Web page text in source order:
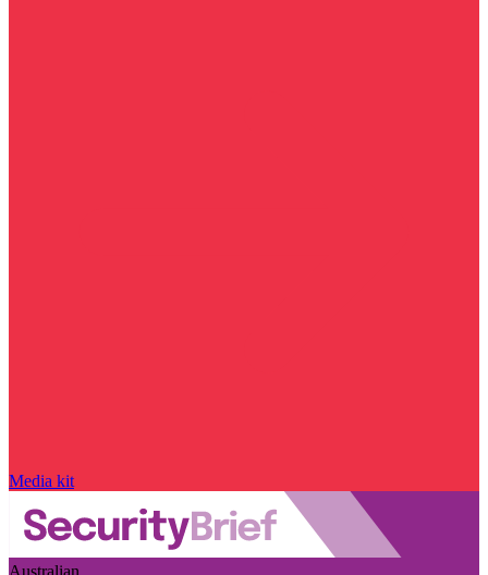
Media kit
Australian